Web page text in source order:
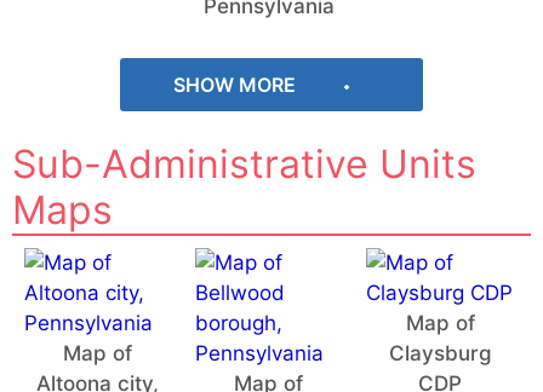
Pennsylvania
SHOW MORE
Sub-Administrative Units
Maps
Map of
Altoona city,
Map of
Map of
Claysburg
CDP